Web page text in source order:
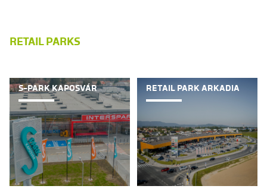
RETAIL PARKS
S-PARK KAPOSVÁR RETAIL PARK ARKADIA